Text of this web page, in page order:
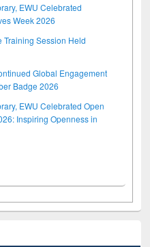
EWU Celebrated
Week 2026
Training Session Held
Global Engagement
Badge 2026
EWU Celebrated Open
Inspiring Openness in